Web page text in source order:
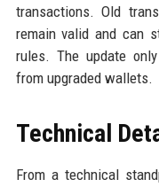
transactions. Old
remain valid and can
rules. The update
from upgraded wallets.
Technical
From a technical